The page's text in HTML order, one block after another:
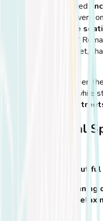
A well-preserved
performances were
stone
insight into Kos’
Located in a quiet,
Cycling between
, while
breeze and scenic
Scenic Coastal
Ride Along the